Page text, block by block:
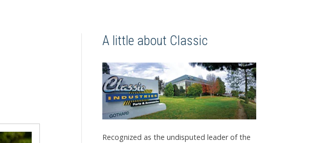
A little about Classic
Recognized as the undisputed leader of the